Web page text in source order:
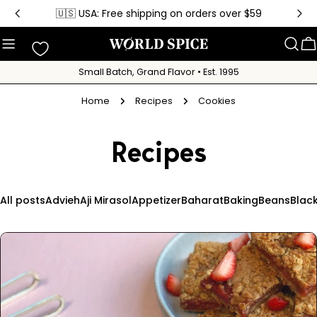
Skip
content
🇺🇸 USA: Free shipping on orders over $59
Small Batch, Grand Flavor • Est. 1995
Home Recipes Cookies
Recipes
All postsAdviehAji MirasolAppetizerBaharatBakingBeans